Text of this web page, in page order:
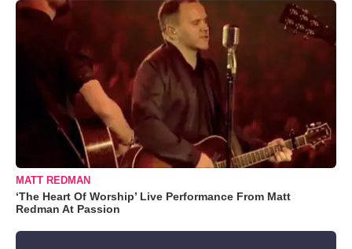
MATT REDMAN
‘The Heart Of Worship’ Live Performance From Matt
Redman At Passion